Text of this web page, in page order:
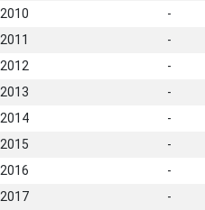
2010
-
2011
-
2012
-
2013
-
2014
-
2015
-
2016
-
2017
-